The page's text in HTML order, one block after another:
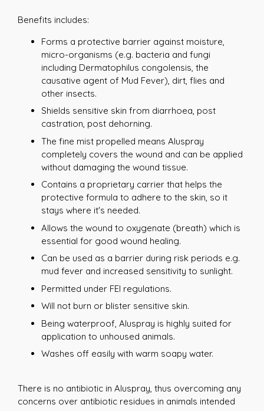
Benefits includes:
Forms a protective barrier against moisture,
micro-organisms (e.g. bacteria and fungi
including Dermatophilus congolensis, the
causative agent of Mud Fever), dirt, flies and
other insects.
Shields sensitive skin from diarrhoea, post
castration, post dehorning.
The fine mist propelled means Aluspray
completely covers the wound and can be applied
without damaging the wound tissue.
Contains a proprietary carrier that helps the
protective formula to adhere to the skin, so it
stays where it's needed.
Allows the wound to oxygenate (breath) which is
essential for good wound healing.
Can be used as a barrier during risk periods e.g.
mud fever and increased sensitivity to sunlight.
Permitted under FEI regulations.
Will not burn or blister sensitive skin.
Being waterproof, Aluspray is highly suited for
application to unhoused animals.
Washes off easily with warm soapy water.
There is no antibiotic in Aluspray, thus overcoming any
concerns over antibiotic residues in animals intended